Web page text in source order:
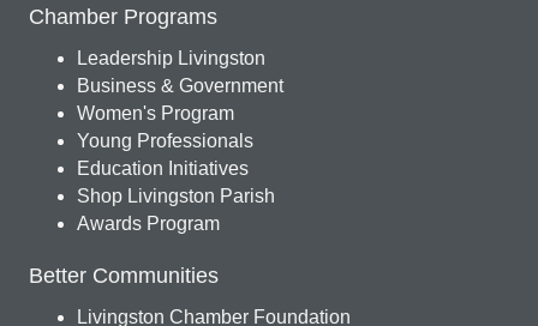
Chamber Programs
Leadership Livingston
Business & Government
Women's Program
Young Professionals
Education Initiatives
Shop Livingston Parish
Awards Program
Better Communities
Livingston Chamber Foundation